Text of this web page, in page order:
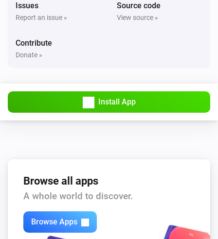
Issues
Report an issue »
Source code
View source »
Contribute
Donate »
Install App
Browse all apps
A whole world to discover.
Browse Apps